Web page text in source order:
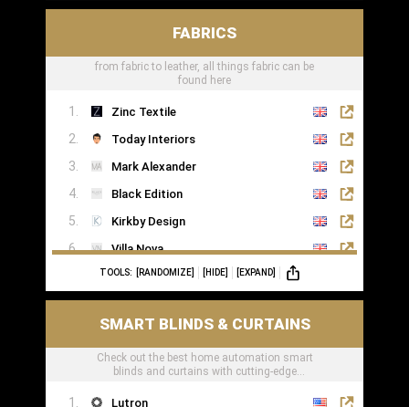
Haute Deco
Turnstyle Designs
FABRICS
from fabric to leather, all things fabric can be
found here
Zinc Textile
Today Interiors
Mark Alexander
Black Edition
Kirkby Design
Villa Nova
Romo
Casamance
TOOLS: [RANDOMIZE] [HIDE] [EXPAND]
SMART BLINDS & CURTAINS
Check out the best home automation smart
blinds and curtains with cutting-edge
Lutron